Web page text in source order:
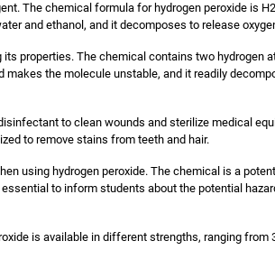
The chemical formula for hydrogen peroxide is
and ethanol, and it decomposes to release
properties. The chemical contains two hydrogen
makes the molecule unstable, and it readily
to clean wounds and sterilize medical
to remove stains from teeth and hair.
using hydrogen peroxide. The chemical is a
to inform students about the potential
is available in different strengths, ranging from